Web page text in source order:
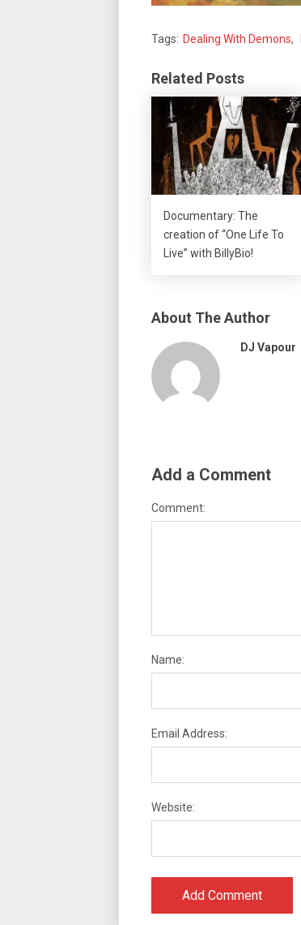
Tags: Dealing With Demons,
Related Posts
Documentary: The
creation of “One Life To
Live” with BillyBio!
About The Author
DJ Vapour
Add a Comment
Comment:
Name:
Email Address:
Website: